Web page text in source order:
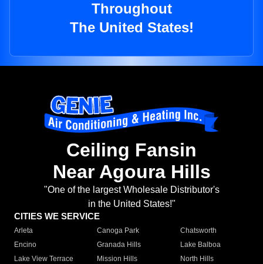
Throughout
The United States!
Ceiling Fansin
Near Agoura Hills
"One of the largest Wholesale Distributor's
in the United States!"
CITIES WE SERVICE
Arleta Canoga Park
Chatsworth
Encino
Granada Hills
Lake Balboa
Lake View Terrace
Mission Hills
North Hills